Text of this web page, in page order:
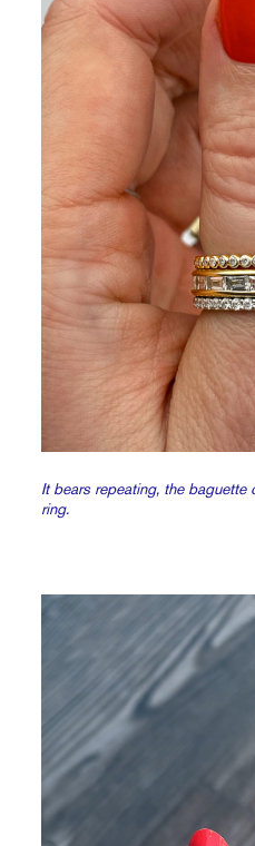
It bears repeating, the baguette
ring.